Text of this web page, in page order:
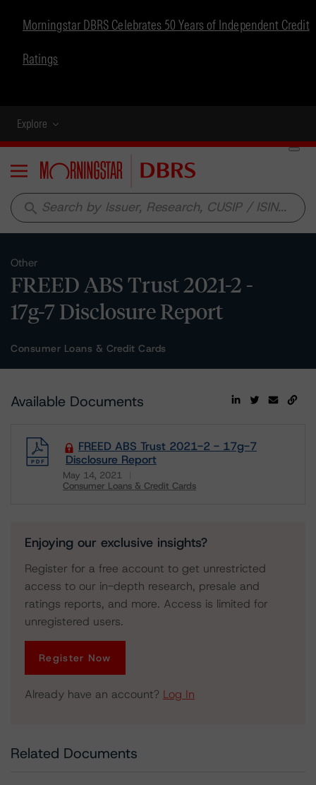
Morningstar DBRS Celebrates 50 Years of Independent Credit
Ratings
Explore
Menu
search
Other
FREED ABS Trust 2021-2 -
17g-7 Disclosure Report
Consumer Loans & Credit Cards
Available Documents
FREED ABS Trust 2021-2 - 17g-7
Disclosure Report
May 14, 2021
Consumer Loans & Credit Cards
Enjoying our exclusive insights?
Register for a free account to get unrestricted
access to our in-depth research, presale and
ratings reports, and more. Access is limited for
unregistered users.
Register Now
Already have an account? Log In
Related Documents